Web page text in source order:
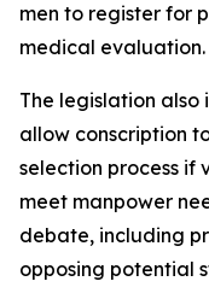
men to register for
medical evaluation.
The legislation also
allow conscription
selection process if
meet manpower
debate, including
opposing potential